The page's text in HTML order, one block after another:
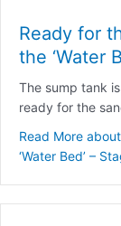
Ready for
the ‘Water
The sump tank
ready for the
Read More
‘Water Bed’ –